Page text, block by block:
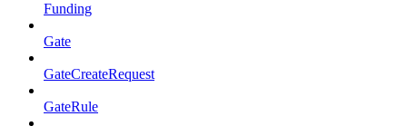
Funding
Gate
GateCreateRequest
GateRule